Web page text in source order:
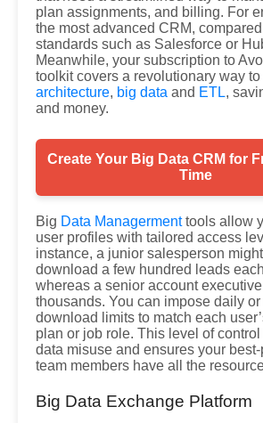
plan assignments, and billing. For
the most advanced CRM,
standards such as Salesforce or
Meanwhile, your subscription to
toolkit covers a revolutionary way to
architecture, big data and ETL,
and money.
Create Your Big Data CRM for
Time
Big Data Managermenttools allow
user profiles with tailored access
instance, a junior salesperson
download a few hundred leads
whereas a senior account
thousands. You can impose daily
download limits to match each
plan or job role. This level of
data misuse and ensures your
team members have all the
Big Data Exchange Platform